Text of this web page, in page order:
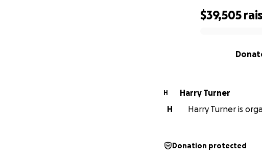
$39,505
H
Harry Turner
H
Harry Turner is
Donation protected